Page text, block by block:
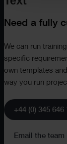
Need a fully
We can run
specific
own templates
way you run
+44 (0) 345 646
Email the team